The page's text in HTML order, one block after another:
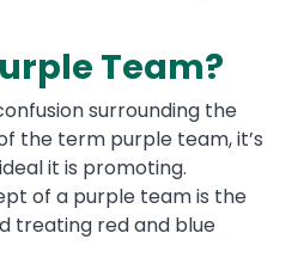
Team?
surrounding the
the term purple team, it’s
it is promoting.
of a purple team is the
treating red and blue